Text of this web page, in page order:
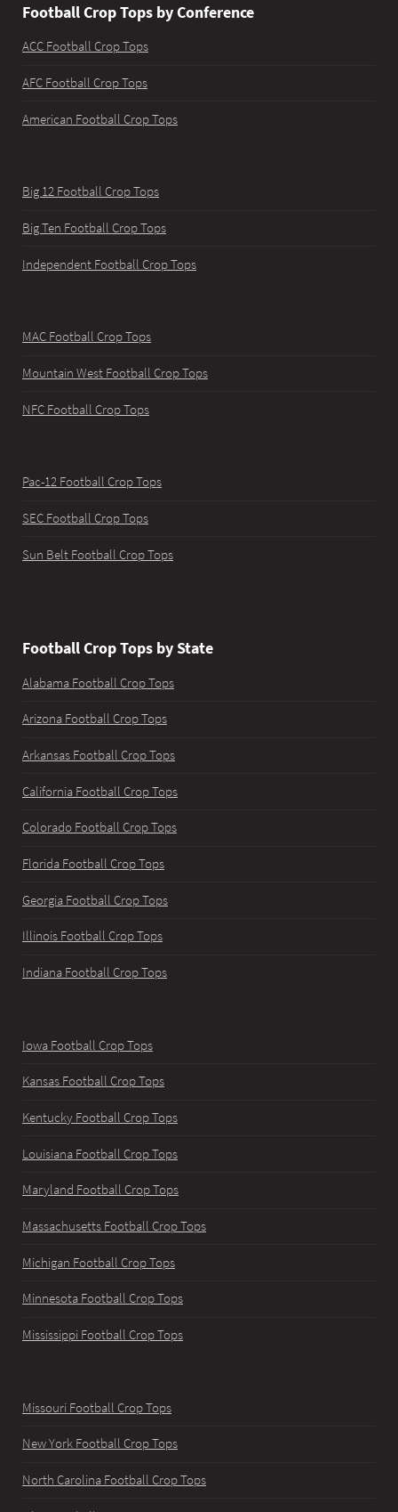
Football Crop Tops by Conference
ACC Football Crop Tops
AFC Football Crop Tops
American Football Crop Tops
Big 12 Football Crop Tops
Big Ten Football Crop Tops
Independent Football Crop Tops
MAC Football Crop Tops
Mountain West Football Crop Tops
NFC Football Crop Tops
Pac-12 Football Crop Tops
SEC Football Crop Tops
Sun Belt Football Crop Tops
Football Crop Tops by State
Alabama Football Crop Tops
Arizona Football Crop Tops
Arkansas Football Crop Tops
California Football Crop Tops
Colorado Football Crop Tops
Florida Football Crop Tops
Georgia Football Crop Tops
Illinois Football Crop Tops
Indiana Football Crop Tops
Iowa Football Crop Tops
Kansas Football Crop Tops
Kentucky Football Crop Tops
Louisiana Football Crop Tops
Maryland Football Crop Tops
Massachusetts Football Crop Tops
Michigan Football Crop Tops
Minnesota Football Crop Tops
Mississippi Football Crop Tops
Missouri Football Crop Tops
New York Football Crop Tops
North Carolina Football Crop Tops